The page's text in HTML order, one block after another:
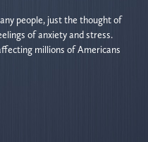
people, just the thought of
of anxiety and stress.
millions of Americans